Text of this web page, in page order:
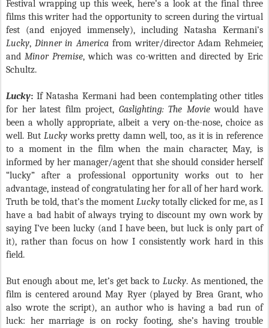
Festival wrapping up this week, here’s a look at the final three
films this writer had the opportunity to screen during the virtual
fest (and enjoyed immensely), including Natasha Kermani’s
Lucky, Dinner in America from writer/director Adam Rehmeier,
andMinor Premise, which was co-written and directed by Eric
Schultz.
Lucky: If Natasha Kermani had been contemplating other titles
for her latest film project, Gaslighting: The Moviewould have
been a wholly appropriate, albeit a very on-the-nose, choice as
well. But Luckyworks pretty damn well, too, as it is in reference
to a moment in the film when the main character, May, is
informed by her manager/agent that she should consider herself
“lucky” after a professional opportunity works out to her
advantage, instead of congratulating her for all of her hard work.
Truth be told, that’s the moment Lucky totally clicked for me, as I
have a bad habit of always trying to discount my own work by
saying I’ve been lucky (and I have been, but luck is only part of
it), rather than focus on how I consistently work hard in this
field.
But enough about me, let’s get back toLucky. As mentioned, the
film is centered around May Ryer (played by Brea Grant, who
also wrote the script), an author who is having a bad run of
luck: her marriage is on rocky footing, she’s having trouble